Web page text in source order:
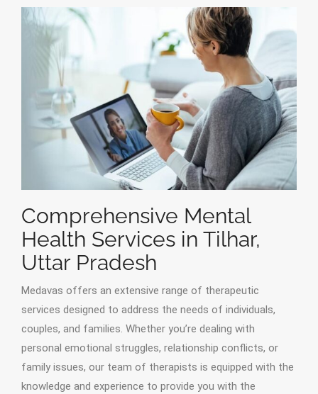
Comprehensive Mental
Health Services in Tilhar,
Uttar Pradesh
Medavas offers an extensive range of therapeutic
services designed to address the needs of individuals,
couples, and families. Whether you’re dealing with
personal emotional struggles, relationship conflicts, or
family issues, our team of therapists is equipped with the
knowledge and experience to provide you with the